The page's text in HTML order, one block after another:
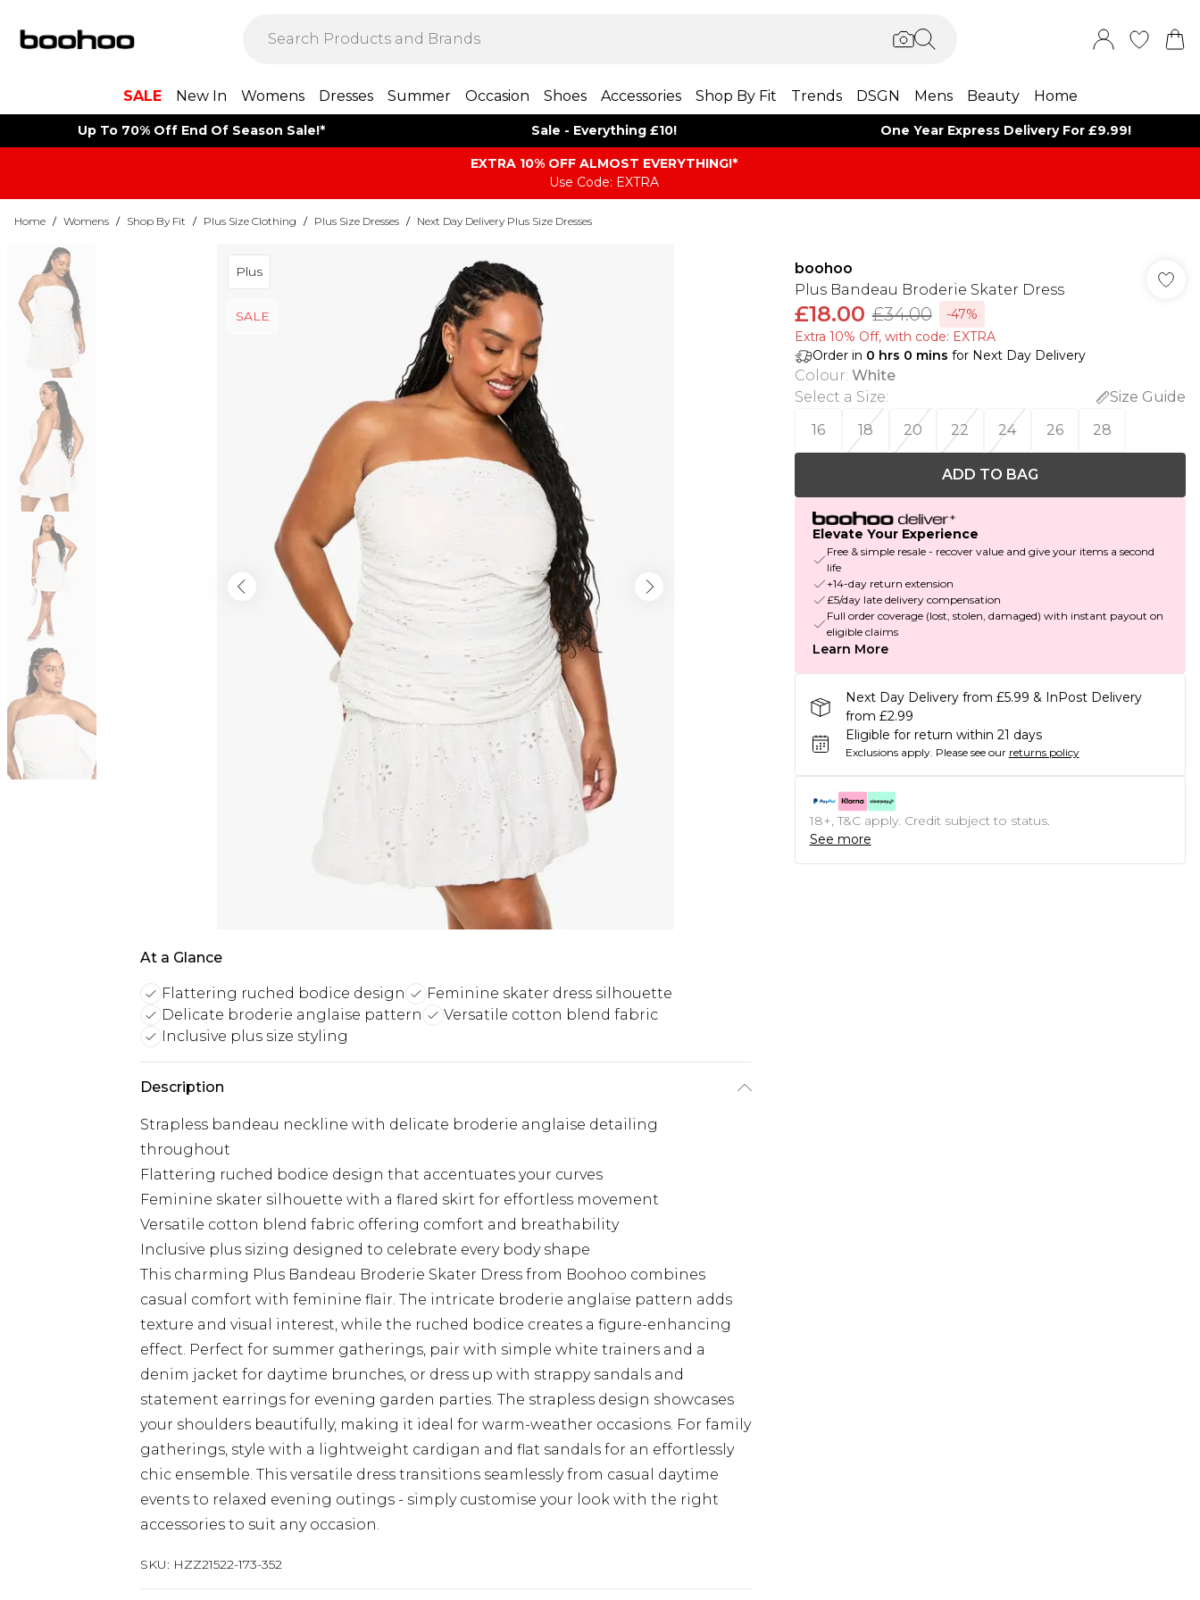
SALE New In Womens Dresses Summer Occasion Shoes Accessories Shop By Fit Trends DSGN Mens Beauty Home
Up To 70% Off End Of Season Sale!* Sale - Everything £10! One Year Express Delivery For £9.99!
EXTRA 10% OFF ALMOST EVERYTHING​​​!*
Use Code: EXTRA
Home / Womens / Shop By Fit / Plus Size Clothing / Plus Size Dresses / Next Day Delivery Plus Size Dresses
Plus
SALE
At a Glance
Flattering ruched bodice design
Feminine skater dress silhouette
Delicate broderie anglaise pattern
Versatile cotton blend fabric
Inclusive plus size styling
Description
Strapless bandeau neckline with delicate broderie anglaise detailing
throughout
Flattering ruched bodice design that accentuates your curves
Feminine skater silhouette with a flared skirt for effortless movement
Versatile cotton blend fabric offering comfort and breathability
Inclusive plus sizing designed to celebrate every body shape
This charming Plus Bandeau Broderie Skater Dress from Boohoo combines
casual comfort with feminine flair. The intricate broderie anglaise pattern adds
texture and visual interest, while the ruched bodice creates a figure-enhancing
effect. Perfect for summer gatherings, pair with simple white trainers and a
denim jacket for daytime brunches, or dress up with strappy sandals and
statement earrings for evening garden parties. The strapless design showcases
your shoulders beautifully, making it ideal for warm-weather occasions. For family
gatherings, style with a lightweight cardigan and flat sandals for an effortlessly
chic ensemble. This versatile dress transitions seamlessly from casual daytime
events to relaxed evening outings - simply customise your look with the right
accessories to suit any occasion.
SKU: HZZ21522-173-352
boohoo
Plus Bandeau Broderie Skater Dress
£18.00 £34.00
-47%
Extra 10% Off, with code: EXTRA
Order in 0 hrs 0 mins for Next Day Delivery
Colour: White
Select a Size:
Size Guide
16
18 20 22 24 26 28
ADD TO BAG
Elevate Your Experience
Free & simple resale - recover value and give your items a second
life
+14-day return extension
£5/day late delivery compensation
Full order coverage (lost, stolen, damaged) with instant payout on
eligible claims
Learn More
Next Day Delivery from £5.99 & InPost Delivery
from £2.99
Eligible for return within 21 days
Exclusions apply. Please see our returns policy
18+, T&C apply. Credit subject to status.
See more